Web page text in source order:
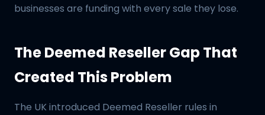
businesses are funding with every sale they lose.
The Deemed Reseller Gap That
Created This Problem
The UK introduced Deemed Reseller rules in